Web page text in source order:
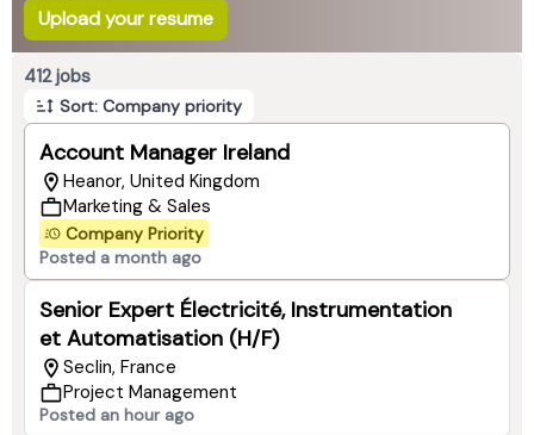
Upload your resume
412 jobs
Sort: Company priority
Account Manager Ireland
Heanor, United Kingdom
Marketing & Sales
Company Priority
Posted a month ago
Senior Expert Électricité, Instrumentation
et Automatisation (H/F)
Seclin, France
Project Management
Posted an hour ago
Page 1 of 42